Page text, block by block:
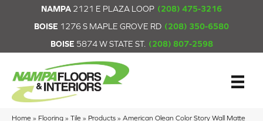
NAMPA 2121 E PLAZA LOOP (208) 475-3216
BOISE 1276 S MAPLE GROVE RD (208) 350-6580
BOISE 5874 W STATE ST. (208) 807-2598
Home » Flooring » Tile » Products » American Olean Color Story Wall Matte